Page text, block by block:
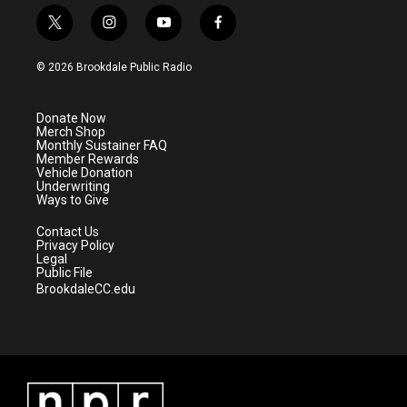
t
w
i
e
r
i
n
s
a
m
y
o
u
f
a
© 2026 Brookdale Public Radio
Donate Now
Merch Shop
Monthly Sustainer FAQ
Member Rewards
Vehicle Donation
Underwriting
Ways to Give
Contact Us
Privacy Policy
Legal
Public File
BrookdaleCC.edu